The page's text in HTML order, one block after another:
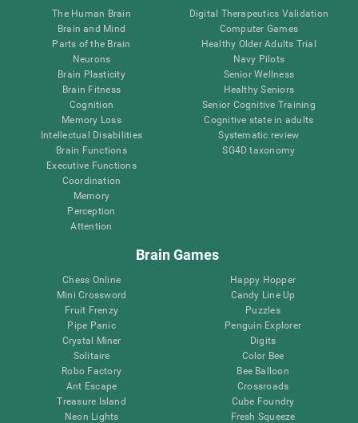
The Human Brain
Brain and Mind
Parts of the Brain
Neurons
Brain Plasticity
Brain Fitness
Cognition
Memory Loss
Intellectual Disabilities
Brain Functions
Executive Functions
Coordination
Memory
Perception
Attention
Digital Therapeutics Validation
Computer Games
Healthy Older Adults Trial
Navy Pilots
Senior Wellness
Healthy Seniors
Senior Cognitive Training
Cognitive state in adults
Systematic review
SG4D taxonomy
Brain Games
Chess Online
Mini Crossword
Fruit Frenzy
Pipe Panic
Crystal Miner
Solitaire
Robo Factory
Ant Escape
Treasure Island
Neon Lights
Happy Hopper
Candy Line Up
Puzzles
Penguin Explorer
Digits
Color Bee
Bee Balloon
Crossroads
Cube Foundry
Fresh Squeeze